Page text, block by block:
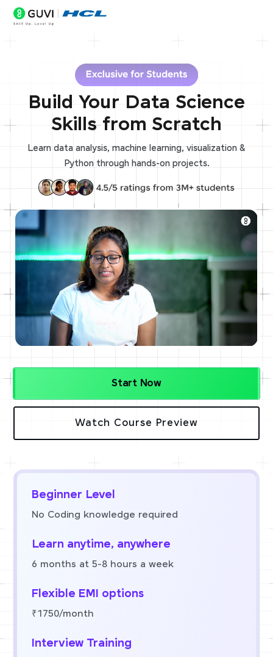
Build Your Data Science
Skills from Scratch
Learn data analysis, machine learning, visualization &
Python through hands-on projects.
Start Now
Watch Course Preview
Beginner Level
No Coding knowledge required
Learn anytime, anywhere
6 months at 5-8 hours a week
Flexible EMI options
₹1750/month
Interview Training